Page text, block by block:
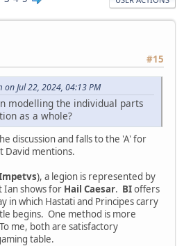
#15
Jul 22, 2024, 04:13 PM
modelling the individual parts
as a whole?
discussion and falls to the 'A' for
David mentions.
), a legion is represented by
shows for Hail Caesar. BIoffers
in which Hastati and Principes carry
begins. One method is more
me, both are satisfactory
table.